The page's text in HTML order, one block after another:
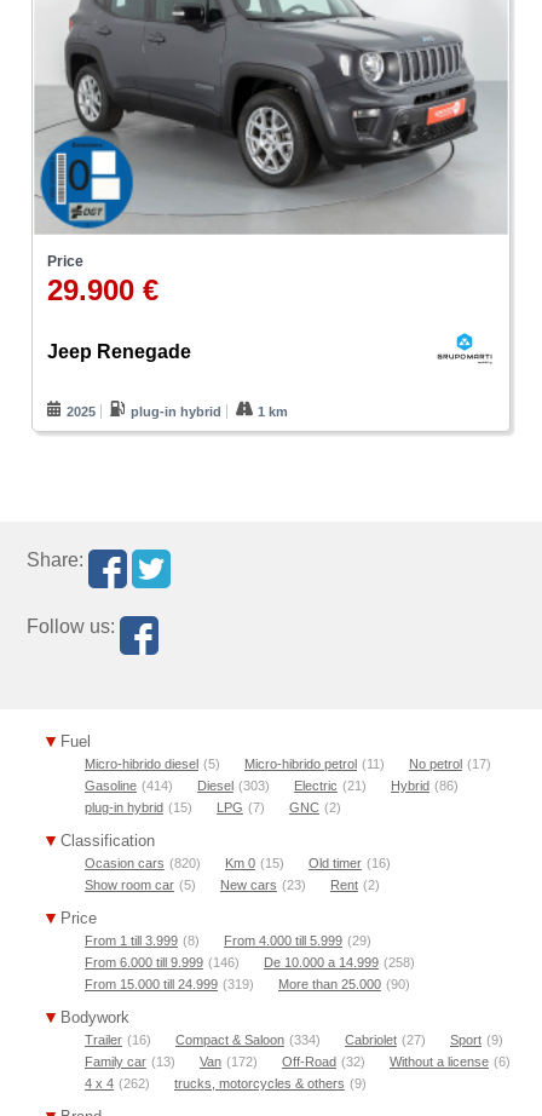
Price
29.900 €
Jeep Renegade
2025 plug-in hybrid 1 km
Share:
Follow us:
Fuel
Micro-hibrido diesel (5) Micro-hibrido petrol (11) No petrol (17)
Gasoline (414) Diesel (303) Electric (21) Hybrid (86)
plug-in hybrid (15) LPG (7) GNC (2)
Classification
Ocasion cars (820) Km 0 (15) Old timer (16)
Show room car (5) New cars (23) Rent (2)
Price
From 1 till 3.999 (8) From 4.000 till 5.999 (29)
From 6.000 till 9.999 (146) De 10.000 a 14.999 (258)
From 15.000 till 24.999 (319) More than 25.000 (90)
Bodywork
Trailer (16) Compact & Saloon (334) Cabriolet (27) Sport (9)
Family car (13) Van (172) Off-Road (32) Without a license (6)
4 x 4 (262) trucks, motorcycles & others (9)